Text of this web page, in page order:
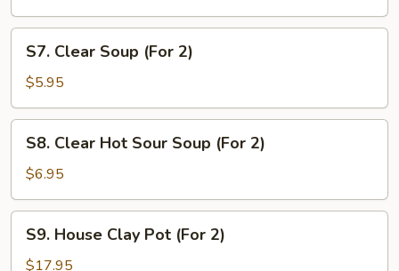
Soup
(For
Clear
Soup
(For
2)
S7. Clear Soup (For 2)
$5.95
Clear
Hot
Sour
Soup
(For
S8. Clear Hot Sour Soup (For 2)
$6.95
House
Clay
S9. House Clay Pot (For 2)
$17.95